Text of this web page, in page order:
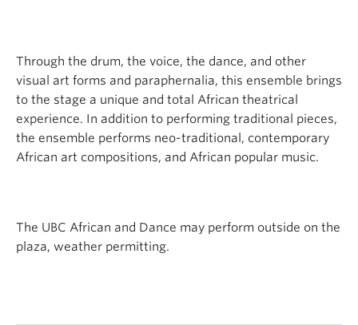
Through the drum, the voice, the dance, and other
visual art forms and paraphernalia, this ensemble brings
to the stage a unique and total African theatrical
experience. In addition to performing traditional pieces,
the ensemble performs neo-traditional, contemporary
African art compositions, and African popular music.
The UBC African and Dance may perform outside on the
plaza, weather permitting.